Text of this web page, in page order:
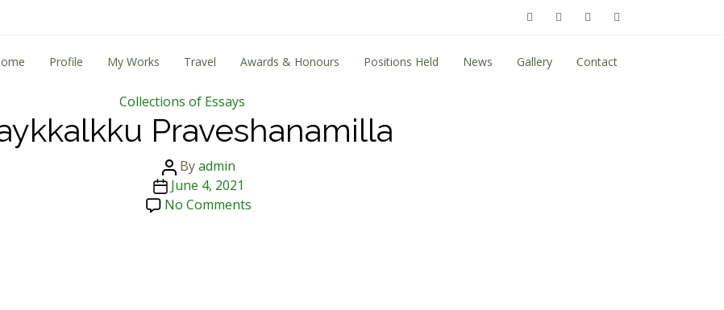
Profile My Works Travel Awards & Honours Positions Held News Gallery Contact
Categories
Collections of Essays
Praveshanamilla
Post
author
Byadmin
Post
date
June 4, 2021
No Commentson